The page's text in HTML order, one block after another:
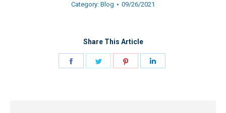
Category: Blog 09/26/2021
Share This Article